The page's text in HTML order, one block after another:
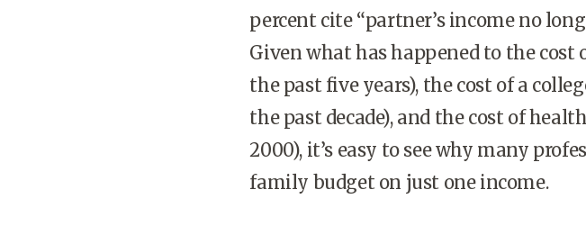
percent cite “partner’s income no
Given what has happened to the cost
the past five years), the cost of a
the past decade), and the cost of
2000), it’s easy to see why many
family budget on just one income.